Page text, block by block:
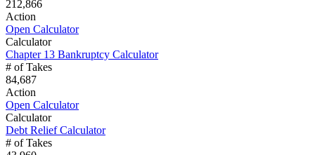
212,866
Action
Open Calculator
Calculator
Chapter 13 Bankruptcy Calculator
# of Takes
84,687
Action
Open Calculator
Calculator
Debt Relief Calculator
# of Takes